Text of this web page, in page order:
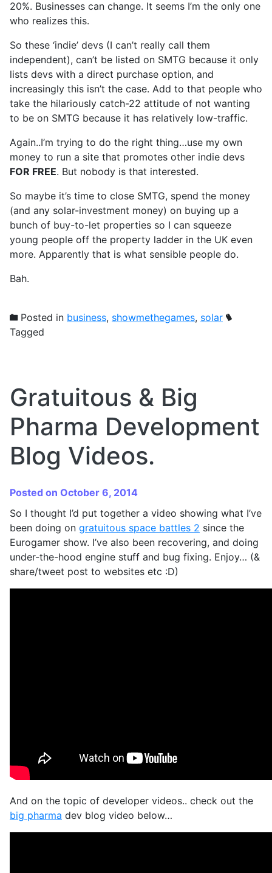
20%. Businesses can change. It seems I’m the only one
who realizes this.
So these ‘indie’ devs (I can’t really call them
independent), can’t be listed on SMTG because it only
lists devs with a direct purchase option, and
increasingly this isn’t the case. Add to that people who
take the hilariously catch-22 attitude of not wanting
to be on SMTG because it has relatively low-traffic.
Again..I’m trying to do the right thing…use my own
money to run a site that promotes other indie devs
FOR FREE. But nobody is that interested.
So maybe it’s time to close SMTG, spend the money
(and any solar-investment money) on buying up a
bunch of buy-to-let properties so I can squeeze
young people off the property ladder in the UK even
more. Apparently that is what sensible people do.
Bah.
Posted in business, showmethegames, solar
Tagged
Gratuitous & Big
Pharma Development
Blog Videos.
Posted on October 6, 2014
So I thought I’d put together a video showing what I’ve
been doing on gratuitous space battles 2 since the
Eurogamer show. I’ve also been recovering, and doing
under-the-hood engine stuff and bug fixing. Enjoy… (&
share/tweet post to websites etc :D)
And on the topic of developer videos.. check out the
big pharma dev blog video below…